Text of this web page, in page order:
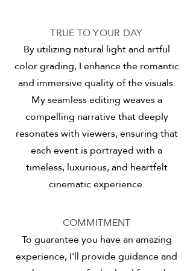
TRUE TO YOUR DAY
By utilizing natural light and artful
color grading, I enhance the romantic
and immersive quality of the visuals.
My seamless editing weaves a
compelling narrative that deeply
resonates with viewers, ensuring that
each event is portrayed with a
timeless, luxurious, and heartfelt
cinematic experience.
COMMITMENT
To guarantee you have an amazing
experience, I'll provide guidance and